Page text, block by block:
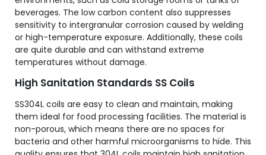
beverages. The low carbon content also suppresses
sensitivity to intergranular corrosion caused by welding
or high-temperature exposure. Additionally, these coils
are quite durable and can withstand extreme
temperatures without damage.
High Sanitation Standards SS Coils
SS304L coils are easy to clean and maintain, making
them ideal for food processing facilities. The material is
non-porous, which means there are no spaces for
bacteria and other harmful microorganisms to hide. This